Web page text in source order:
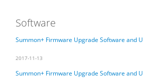
G6 MAX
G5
Software
Summon+ Firmware Upgrade Software and
2017-11-13
Summon+ Firmware Upgrade Software and